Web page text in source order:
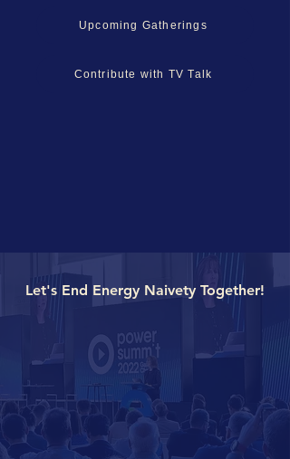
Upcoming Gatherings
Contribute with TV Talk
Let's End Energy Naivety Together!